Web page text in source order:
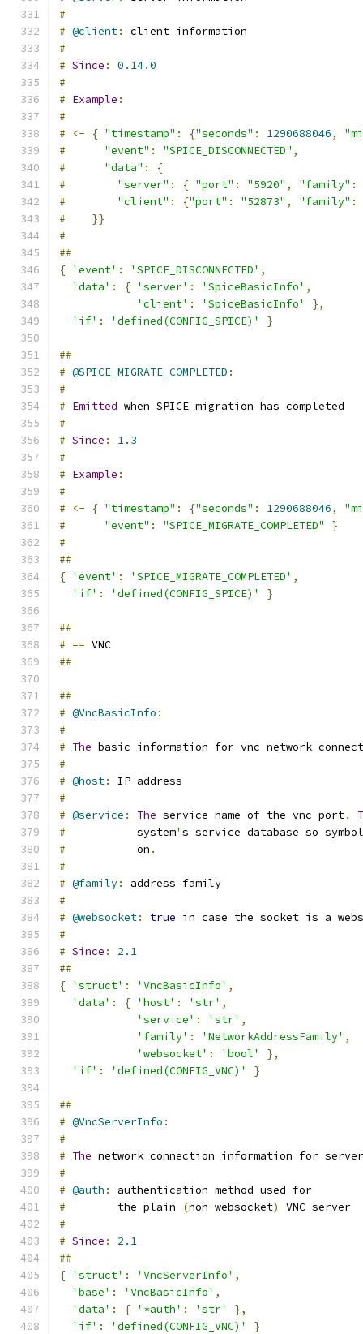
#
# @client:
client information
#
# Since : 0.14.0
#
# Example :
#
#
<- { "timestamp" : {"seconds" : 1290688046,
#
"event" : "SPICE_DISCONNECTED" ,
#
"data" :
{
#
"server" : { "port" : "5920" , "family" :
#
"client" : {"port" : "52873" , "family" :
#
}}
#
##
{ 'event' : 'SPICE_DISCONNECTED' ,
'data' : { 'server' : 'SpiceBasicInfo' ,
'client' : 'SpiceBasicInfo'
},
'if' : 'defined(CONFIG_SPICE)' }
##
# @SPICE_MIGRATE_COMPLETED :
#
# Emitted when SPICE migration has completed
#
# Since :
1.3
#
# Example :
#
#
<- { "timestamp" : {"seconds" : 1290688046,
#
"event" : "SPICE_MIGRATE_COMPLETED"
}
#
##
{ 'event' : 'SPICE_MIGRATE_COMPLETED' ,
'if' : 'defined(CONFIG_SPICE)' }
##
# == VNC
##
##
# @VncBasicInfo :
#
# The basic information for vnc network
#
# @host:
IP address
#
# @service : The service name of the vnc port.
#
           system
' s service database so
#
           on
.
#
# @family:
address family
#
# @websocket: true in case the socket is a
#
# Since :
2.1
##
{ 'struct' : 'VncBasicInfo' ,
'data' : { 'host' : 'str' ,
'service' : 'str' ,
'family' : 'NetworkAddressFamily' ,
'websocket' : 'bool'
},
'if' : 'defined(CONFIG_VNC)' }
##
# @VncServerInfo :
#
# The network connection information for server
#
# @auth :
authentication method used for
#
        the plain
(non-websocket)
VNC server
#
# Since :
2.1
##
{ 'struct' : 'VncServerInfo' ,
'base' : 'VncBasicInfo' ,
'data' : { '*auth' : 'str'
},
'if' : 'defined(CONFIG_VNC)' }